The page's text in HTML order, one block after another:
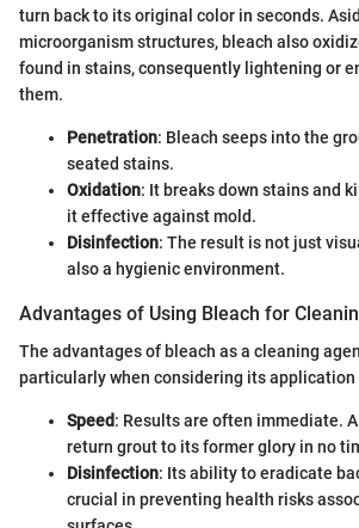
turn back to its original color in seconds.
microorganism structures, bleach also
found in stains, consequently lightening or
them.
Penetration: Bleach seeps into the
seated stains.
Oxidation: It breaks down stains and
it effective against mold.
Disinfection: The result is not just
also a hygienic environment.
Advantages of Using Bleach for
The advantages of bleach as a cleaning
particularly when considering its application
Speed: Results are often immediate.
return grout to its former glory in no
Disinfection: Its ability to eradicate
crucial in preventing health risks